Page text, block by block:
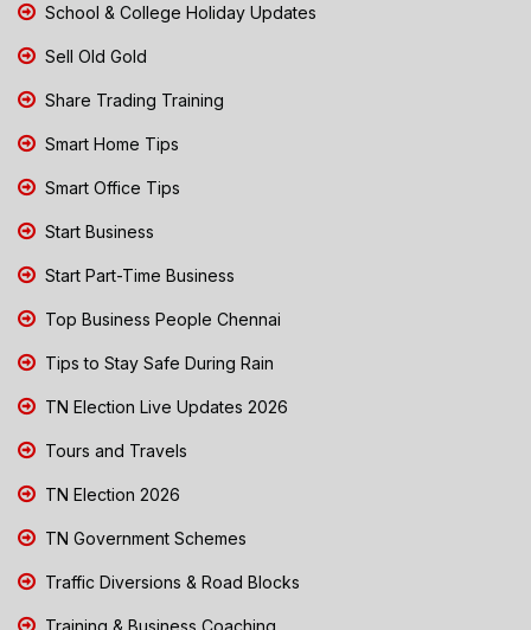
School & College Holiday Updates
Sell Old Gold
Share Trading Training
Smart Home Tips
Smart Office Tips
Start Business
Start Part-Time Business
Top Business People Chennai
Tips to Stay Safe During Rain
TN Election Live Updates 2026
Tours and Travels
TN Election 2026
TN Government Schemes
Traffic Diversions & Road Blocks
Training & Business Coaching